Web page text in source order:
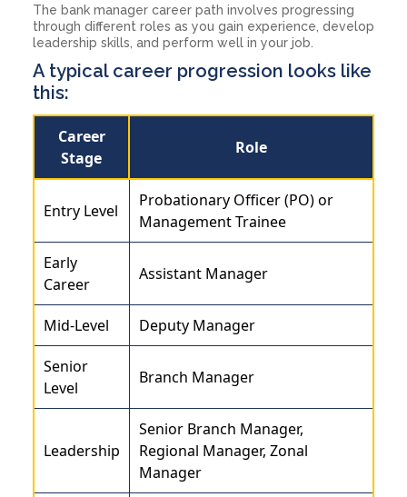
The bank manager career path involves progressing
through different roles as you gain experience, develop
leadership skills, and perform well in your job.
A typical career progression looks like
this:
Career
Stage
Role
Entry Level
Probationary Officer (PO) or
Management Trainee
Early
Career
Assistant Manager
Mid-Level Deputy Manager
Senior
Level
Branch Manager
Leadership
Senior Branch Manager,
Regional Manager, Zonal
Manager